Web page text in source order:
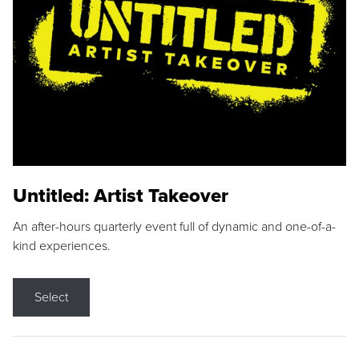
Untitled: Artist Takeover
An after-hours quarterly event full of dynamic and one-of-a-
kind experiences.
Select